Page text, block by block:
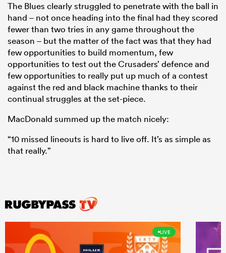
The Blues clearly struggled to penetrate with the ball in
hand – not once heading into the final had they scored
fewer than two tries in any game throughout the
season – but the matter of the fact was that they had
few opportunities to build momentum, few
opportunities to test out the Crusaders’ defence and
few opportunities to really put up much of a contest
against the red and black machine thanks to their
continual struggles at the set-piece.
MacDonald summed up the match nicely:
“10 missed lineouts is hard to live off. It’s as simple as
that really.”
LIVE